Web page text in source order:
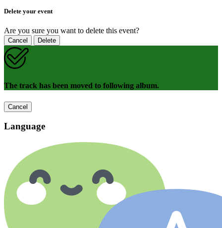
Delete your event
Are you sure you want to delete this event?
Cancel Delete
The track has been moved to following album.
Cancel
Language